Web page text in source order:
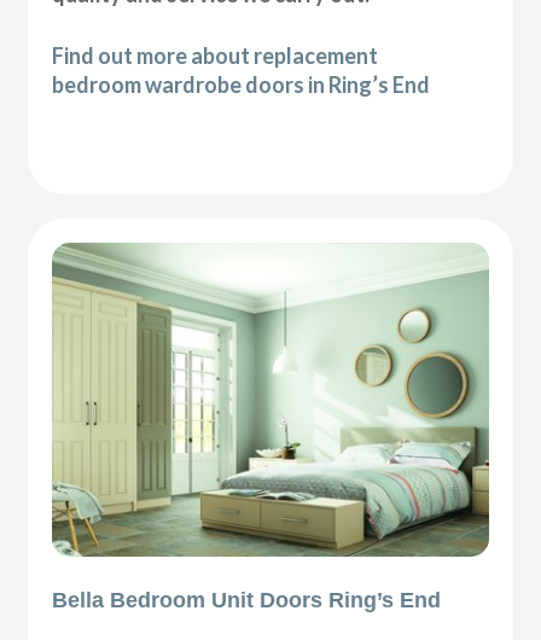
Find out more about replacement
bedroom wardrobe doors in Ring’s End
Bella Bedroom Unit Doors Ring’s End